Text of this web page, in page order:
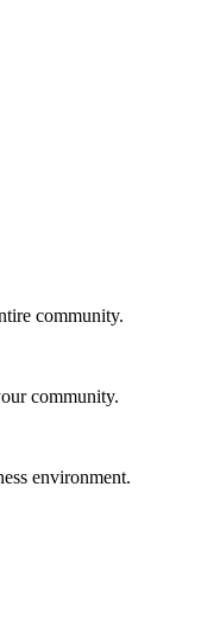
community.
community.
environment.